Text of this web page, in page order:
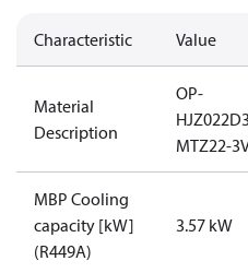
Characteristic Value
Material
Description
OP-
MTZ22-
MBP Cooling
capacity [kW]
(R449A)
3.57 kW